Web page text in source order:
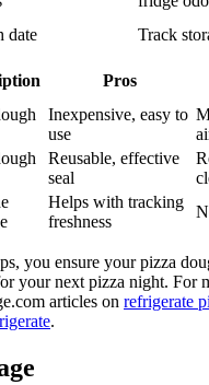
date
Track
Pros
Inexpensive, easy to
use
Reusable, effective
seal
Helps with tracking
freshness
you ensure your pizza
your next pizza night. For
articles on refrigerate
.